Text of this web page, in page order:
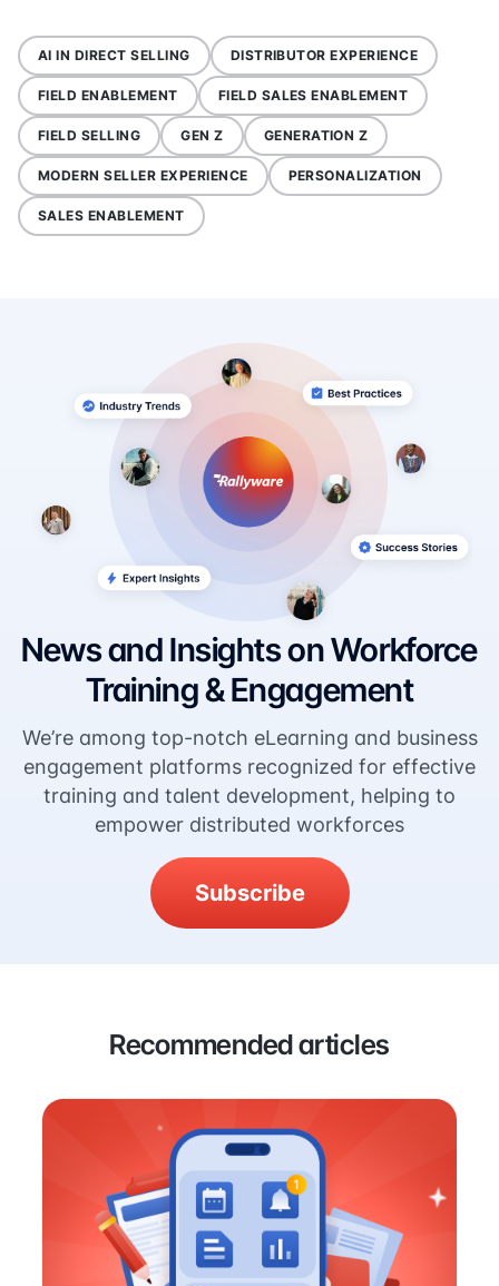
AI IN DIRECT SELLING DISTRIBUTOR EXPERIENCE
FIELD ENABLEMENT FIELD SALES ENABLEMENT
FIELD SELLING GEN Z GENERATION Z
MODERN SELLER EXPERIENCE PERSONALIZATION
SALES ENABLEMENT
News and Insights on Workforce
Training & Engagement
We’re among top-notch eLearning and business
engagement platforms recognized for effective
training and talent development, helping to
empower distributed workforces
Subscribe
Recommended articles